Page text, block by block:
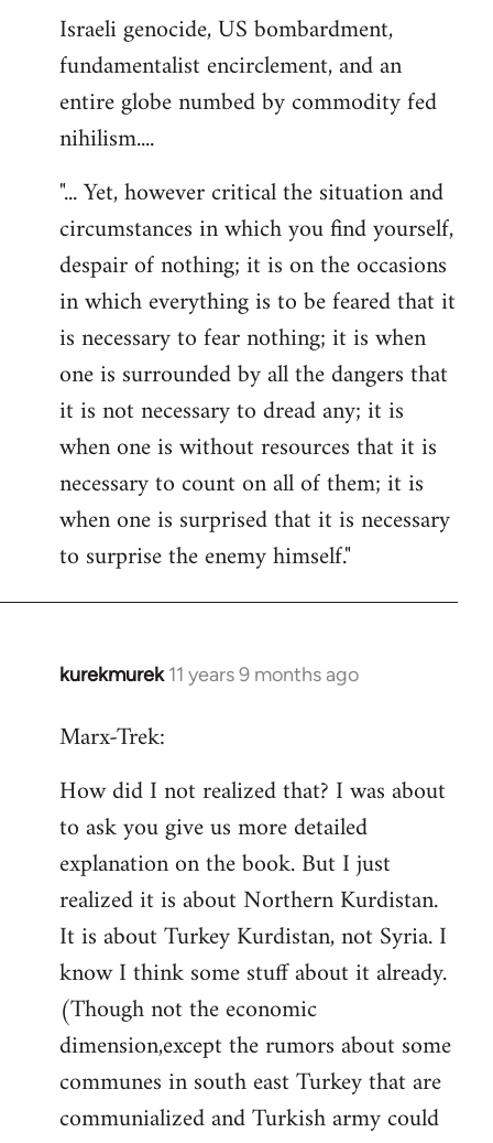
Israeli genocide, US bombardment,
fundamentalist encirclement, and an
entire globe numbed by commodity fed
nihilism....
"... Yet, however critical the situation and
circumstances in which you find yourself,
despair of nothing; it is on the occasions
in which everything is to be feared that it
is necessary to fear nothing; it is when
one is surrounded by all the dangers that
it is not necessary to dread any; it is
when one is without resources that it is
necessary to count on all of them; it is
when one is surprised that it is necessary
to surprise the enemy himself."
kurekmurek 11 years 9 months ago
In
to
by
libcom.org
Marx-Trek:
How did I not realized that? I was about
to ask you give us more detailed
explanation on the book. But I just
realized it is about Northern Kurdistan.
It is about Turkey Kurdistan, not Syria. I
know I think some stuff about it already.
(Though not the economic
dimension,except the rumors about some
communes in south east Turkey that are
communialized and Turkish army could